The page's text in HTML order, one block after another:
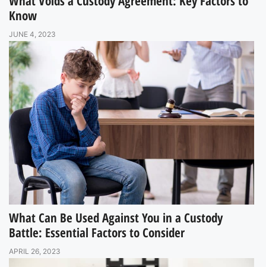
Know
JUNE 4, 2023
What Can Be Used Against You in a Custody
Battle: Essential Factors to Consider
APRIL 26, 2023